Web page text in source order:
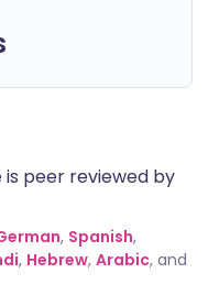
peer reviewed by
, Spanish,
, Hebrew, Arabic, and